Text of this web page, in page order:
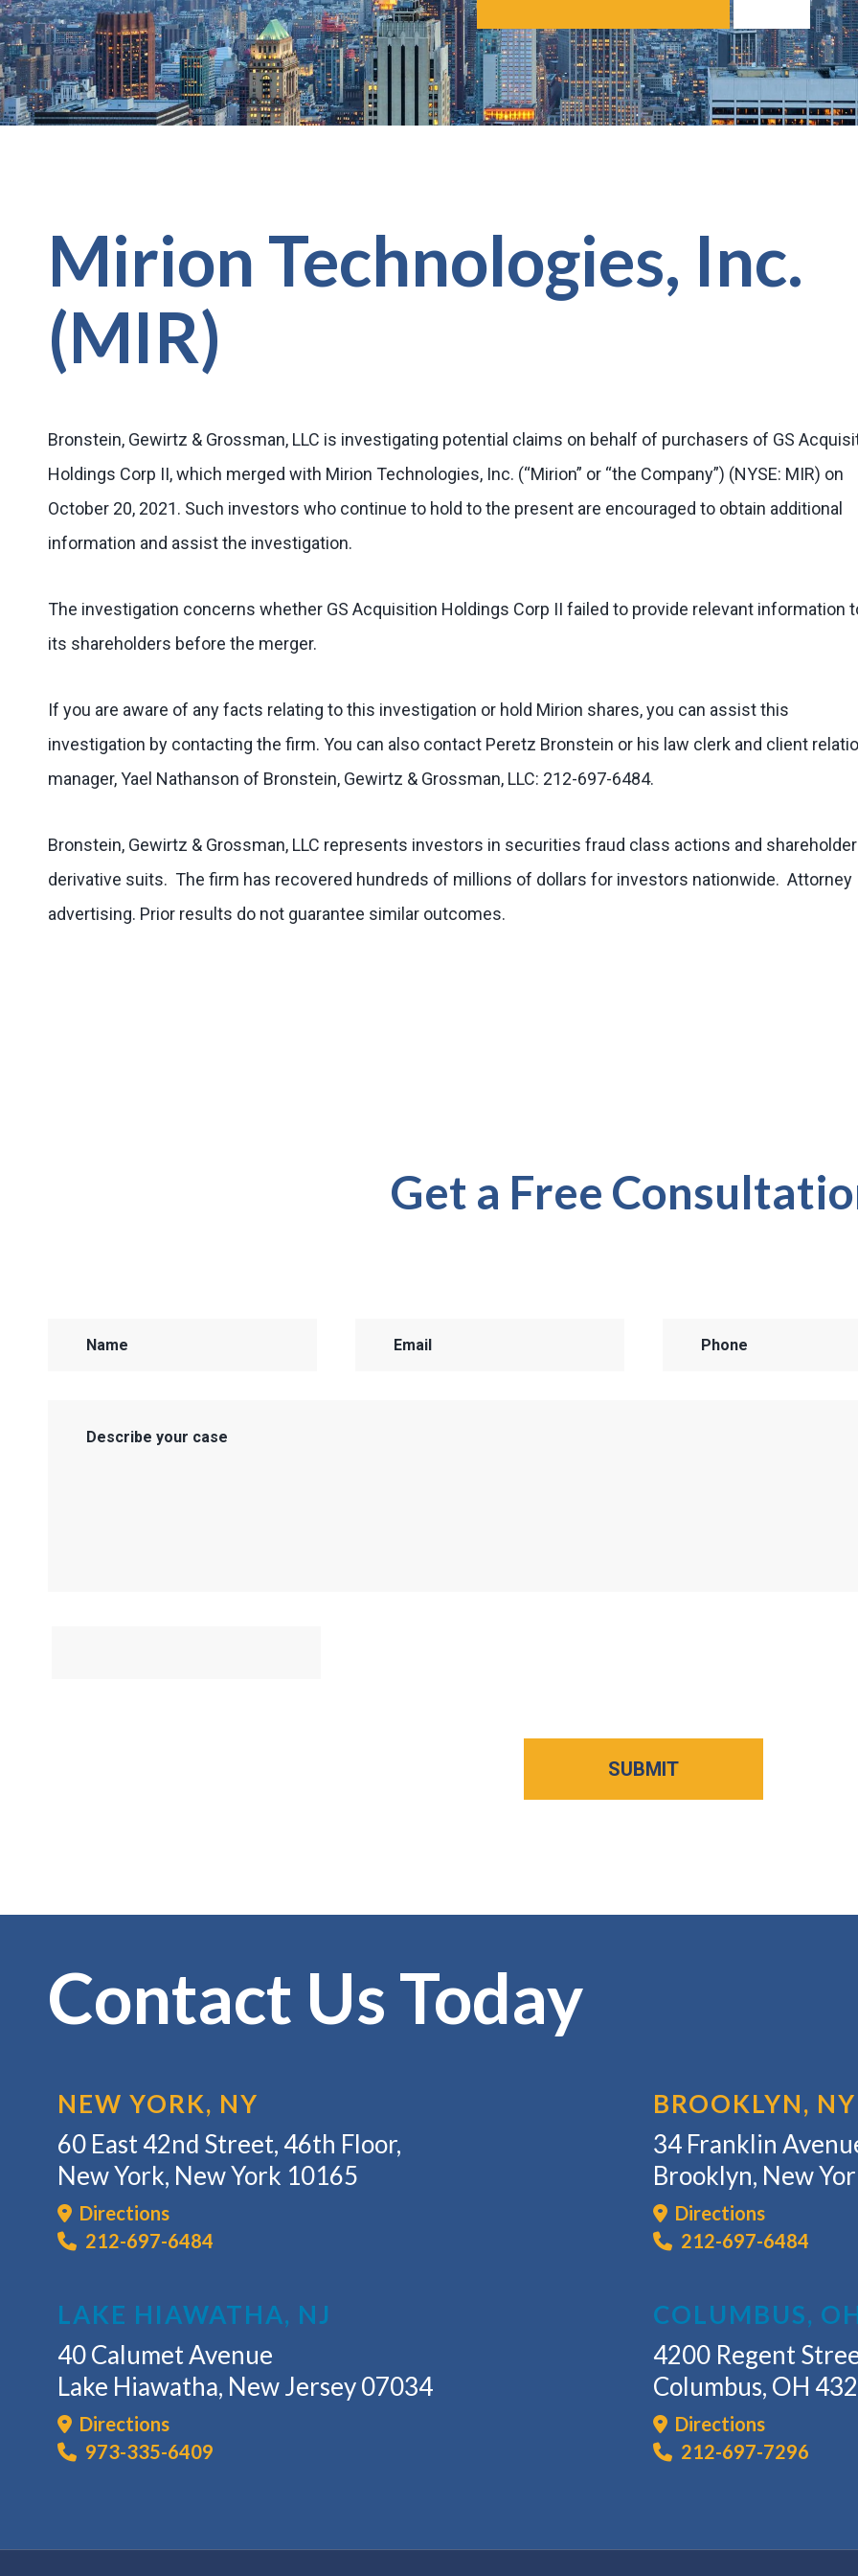
Mirion Technologies, Inc.
(MIR)
Bronstein, Gewirtz & Grossman, LLC is investigating potential claims on behalf of purchasers of GS
Holdings Corp II, which merged with Mirion Technologies, Inc. (“Mirion” or “the Company”) (NYSE: MIR) on
October 20, 2021. Such investors who continue to hold to the present are encouraged to obtain additional
information and assist the investigation.
The investigation concerns whether GS Acquisition Holdings Corp II failed to provide relevant information
its shareholders before the merger.
If you are aware of any facts relating to this investigation or hold Mirion shares, you can assist this
investigation by contacting the firm. You can also contact Peretz Bronstein or his law clerk and client
manager, Yael Nathanson of Bronstein, Gewirtz & Grossman, LLC: 212-697-6484.
Bronstein, Gewirtz & Grossman, LLC represents investors in securities fraud class actions and shareholder
derivative suits. The firm has recovered hundreds of millions of dollars for investors nationwide. Attorney
advertising. Prior results do not guarantee similar outcomes.
Get a Free
Contact Us Today
NEW YORK, NY
60 East 42nd Street, 46th Floor,
New York, New York 10165
Directions
212-697-6484
BROOKLYN, NY
34 Franklin
Brooklyn, New
Directions
212-697-6484
LAKE HIAWATHA, NJ
40 Calumet Avenue
Lake Hiawatha, New Jersey 07034
Directions
973-335-6409
COLUMBUS,
4200 Regent
Columbus, OH
Directions
212-697-7296